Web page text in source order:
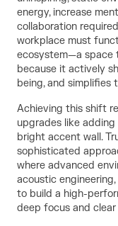
energy, increase
collaboration
workplace must
ecosystem—a space
because it actively
being, and simplifies
Achieving this shift
upgrades like
bright accent wall.
sophisticated
where advanced
acoustic
to build a high-
deep focus and clear